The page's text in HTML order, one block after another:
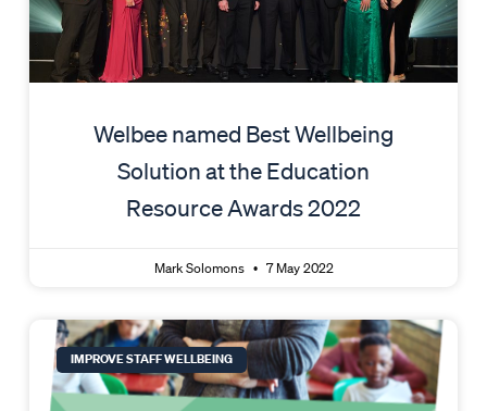
Welbee named Best Wellbeing
Solution at the Education
Resource Awards 2022
Mark Solomons 7 May 2022
IMPROVE STAFF WELLBEING